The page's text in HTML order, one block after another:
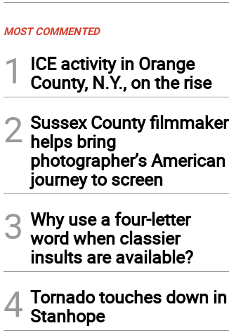
MOST COMMENTED
1
ICE activity in Orange
County, N.Y., on the rise
2 Sussex County filmmaker
helps bring
photographer’s American
journey to screen
3 Why use a four-letter
word when classier
insults are available?
4 Tornado touches down in
Stanhope